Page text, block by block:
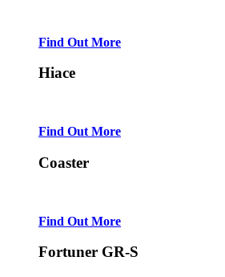
Find Out More
Hiace
Find Out More
Coaster
Find Out More
Fortuner GR-S